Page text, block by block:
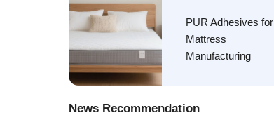
PUR Adhesives for
Mattress
Manufacturing
News Recommendation